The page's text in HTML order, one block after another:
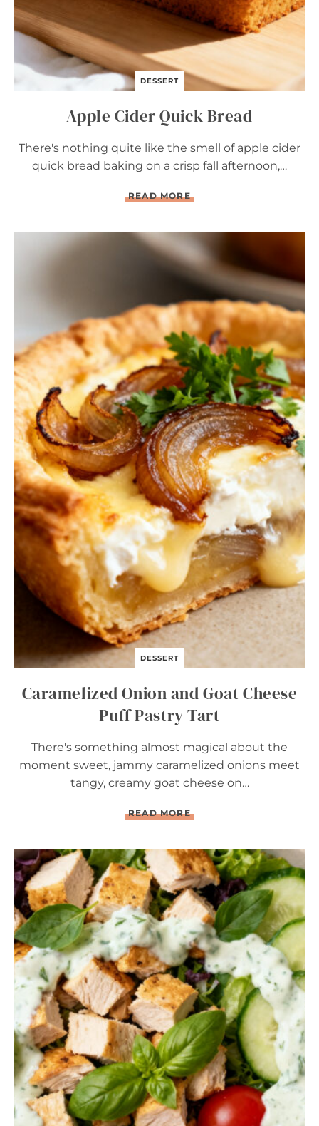
DESSERT
Apple Cider Quick Bread
There's nothing quite like the smell of apple cider
quick bread baking on a crisp fall afternoon,…
READ MOREA
L
C
I
D
E
R
Q
U
I
C
K
B
R
E
A
D
DESSERT
Caramelized Onion and Goat Cheese
Puff Pastry Tart
There's something almost magical about the
moment sweet, jammy caramelized onions meet
tangy, creamy goat cheese on…
READ MOREC
A
M
E
L
I
Z
D
O
N
I
O
N
A
N
D
G
O
A
T
C
H